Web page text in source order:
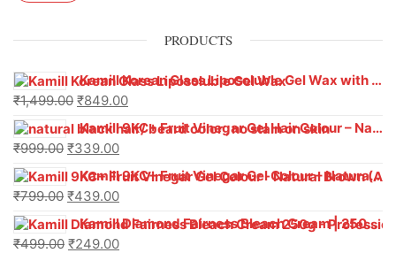
PRODUCTS
Kamill Korean Glass Liposoluble Gel Wax with Hyaluronic Acid (800 g)
₹1,499.00 ₹849.00
Kamill 9KC+ Fruit Vinegar Gel Hair Colour – Natural Black (240g x Pack of 2) | Ammonia-Free, Long-Lasting Shine & 100% Grey Coverage
₹999.00 ₹339.00
Kamill 9KC+ Fruit Vinegar Gel Colour – Natural Brown 1000 ml
₹799.00 ₹439.00
Kamill Diamond Fairness Bleach Cream | 250g Professional Parlour Pack
₹499.00 ₹249.00